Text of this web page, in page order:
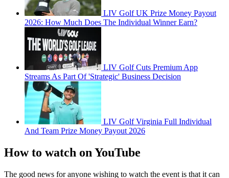
LIV Golf UK Prize Money Payout
2026: How Much Does The Individual Winner Earn?
LIV Golf Cuts Premium App
Streams As Part Of 'Strategic' Business Decision
LIV Golf Virginia Full Individual
And Team Prize Money Payout 2026
How to watch on YouTube
The good news for anyone wishing to watch the event is that it can